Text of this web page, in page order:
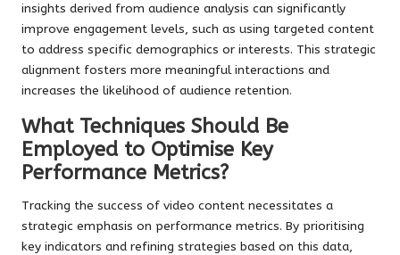
insights derived from audience analysis can significantly
improve engagement levels, such as using targeted content
to address specific demographics or interests. This strategic
alignment fosters more meaningful interactions and
increases the likelihood of audience retention.
What Techniques Should Be
Employed to Optimise Key
Performance Metrics?
Tracking the success of video content necessitates a
strategic emphasis on performance metrics. By prioritising
key indicators and refining strategies based on this data,